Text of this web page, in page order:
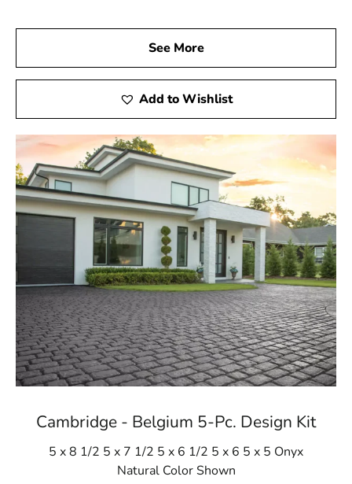
See More
Add to Wishlist
Cambridge - Belgium 5-Pc. Design Kit
5 x 8 1/2 5 x 7 1/2 5 x 6 1/2 5 x 6 5 x 5 Onyx
Natural Color Shown